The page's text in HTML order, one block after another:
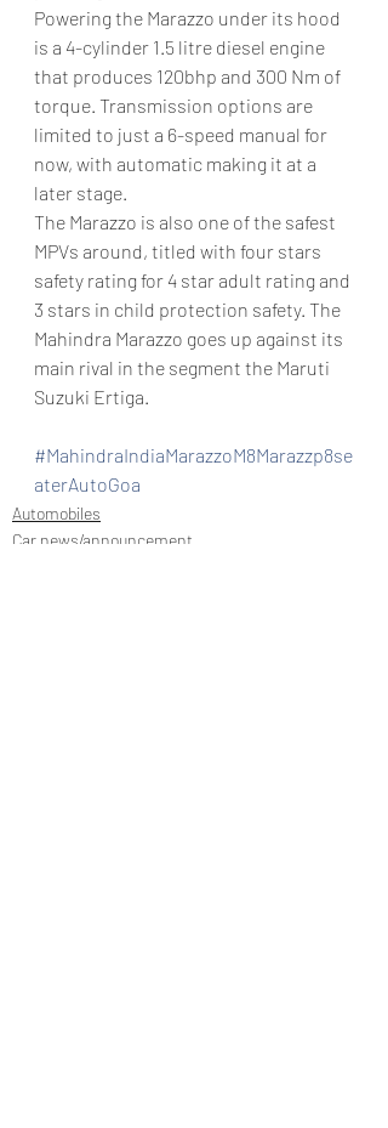
Powering the Marazzo under its hood
is a 4-cylinder 1.5 litre diesel engine
that produces 120bhp and 300 Nm of
torque. Transmission options are
limited to just a 6-speed manual for
now, with automatic making it at a
later stage.
The Marazzo is also one of the safest
MPVs around, titled with four stars
safety rating for 4 star adult rating and
3 stars in child protection safety. The
Mahindra Marazzo goes up against its
main rival in the segment the Maruti
Suzuki Ertiga.
#MahindraIndiaMarazzoM8Marazzp8se
aterAutoGoa
Automobiles
Car news/announcement